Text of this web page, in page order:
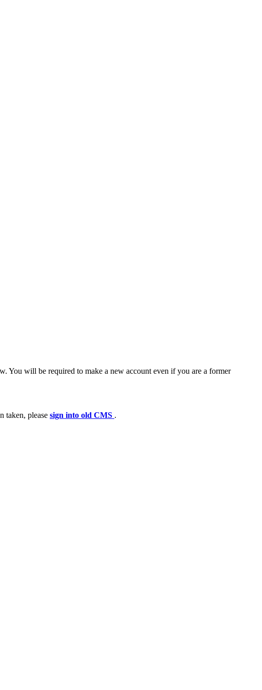
You will be required to make a new account even if you are a former
taken, please sign into old CMS .